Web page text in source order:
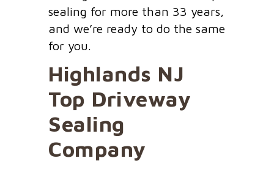
sealing for more than 33 years,
and we’re ready to do the same
for you.
Highlands NJ
Top Driveway
Sealing
Company